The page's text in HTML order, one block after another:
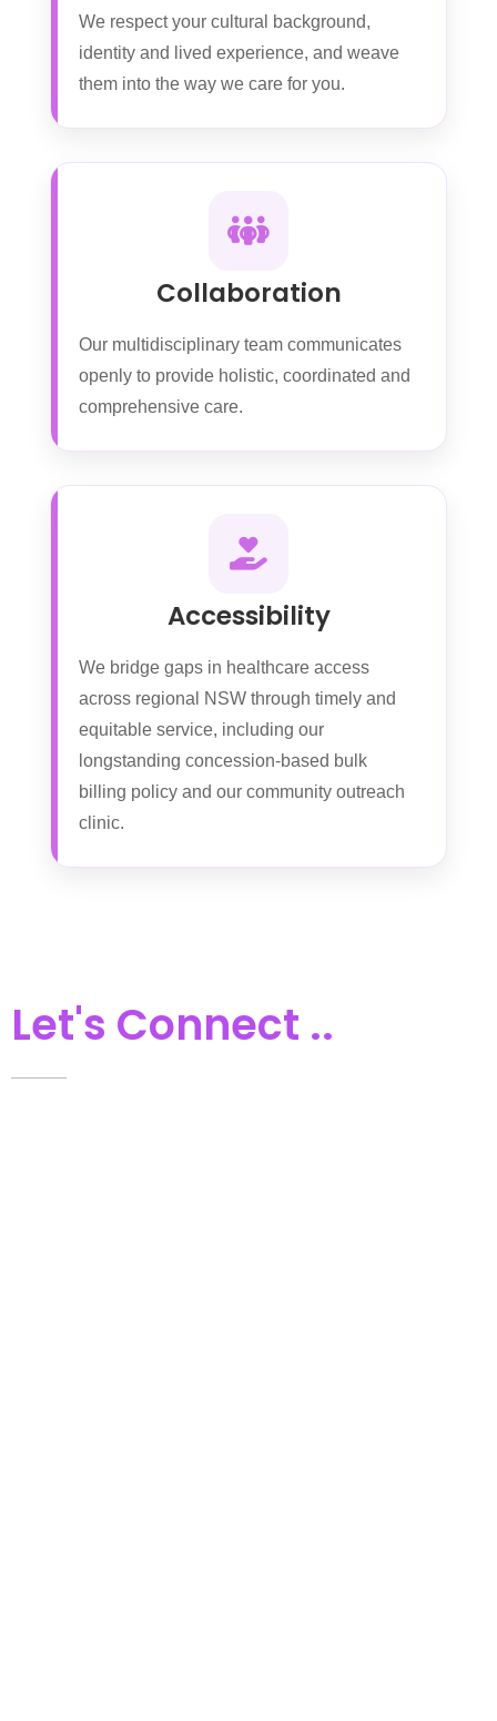
We respect your cultural background,
identity and lived experience, and weave
them into the way we care for you.
Collaboration
Our multidisciplinary team communicates
openly to provide holistic, coordinated and
comprehensive care.
Accessibility
We bridge gaps in healthcare access
across regional NSW through timely and
equitable service, including our
longstanding concession-based bulk
billing policy and our community outreach
clinic.
Let's Connect ..